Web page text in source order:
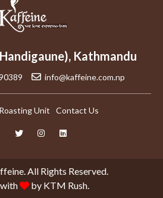
Kathmandu
info@kaffeine.com.np
Roasting Unit Contact Us
All Rights Reserved.
by KTM Rush.